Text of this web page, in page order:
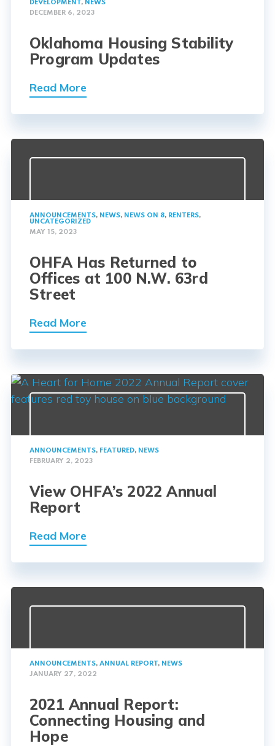
DEVELOPMENT, NEWS
DECEMBER 6, 2023
Oklahoma Housing Stability
Program Updates
Read More
ANNOUNCEMENTS, NEWS, NEWS ON 8, RENTERS,
UNCATEGORIZED
MAY 15, 2023
OHFA Has Returned to
Offices at 100 N.W. 63rd
Street
Read More
ANNOUNCEMENTS, FEATURED, NEWS
FEBRUARY 2, 2023
View OHFA’s 2022 Annual
Report
Read More
ANNOUNCEMENTS, ANNUAL REPORT, NEWS
JANUARY 27, 2022
2021 Annual Report:
Connecting Housing and
Hope